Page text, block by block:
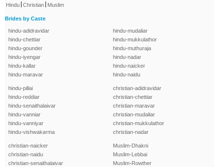
Hindu Christian Muslim
Brides by Caste
hindu-adidravidar
hindu-chettiar
hindu-gounder
hindu-iyengar
hindu-kallar
hindu-maravar
hindu-mudaliar
hindu-mukkulathor
hindu-muthuraja
hindu-nadar
hindu-naicker
hindu-naidu
hindu-pillai
hindu-reddiar
hindu-senaithalaivar
hindu-vanniar
hindu-vanniyar
hindu-vishwakarma
christian-adidravidar
christian-chettiar
christian-maravar
christian-mudaliar
christian-mukkulathor
christian-nadar
christian-naicker
christian-naidu
christian-senaithalaivar
Muslim-Dhakni
Muslim-Lebbai
Muslim-Rowther